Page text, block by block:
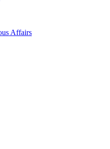
Affairs